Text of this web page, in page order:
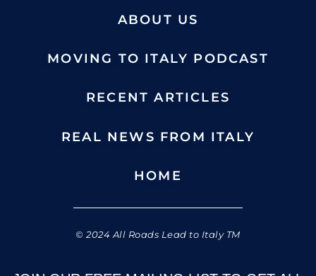
ABOUT US
MOVING TO ITALY PODCAST
RECENT ARTICLES
REAL NEWS FROM ITALY
HOME
© 2024 All Roads Lead to Italy TM